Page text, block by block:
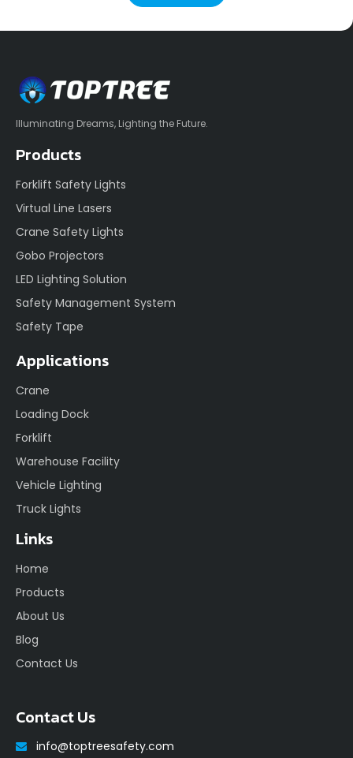
Illuminating Dreams, Lighting the Future.
Products
Forklift Safety Lights
Virtual Line Lasers
Crane Safety Lights
Gobo Projectors
LED Lighting Solution
Safety Management System
Safety Tape
Applications
Crane
Loading Dock
Forklift
Warehouse Facility
Vehicle Lighting
Truck Lights
Links
Home
Products
About Us
Blog
Contact Us
Contact Us
 info@toptreesafety.com